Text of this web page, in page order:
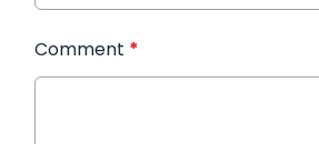
Comment *